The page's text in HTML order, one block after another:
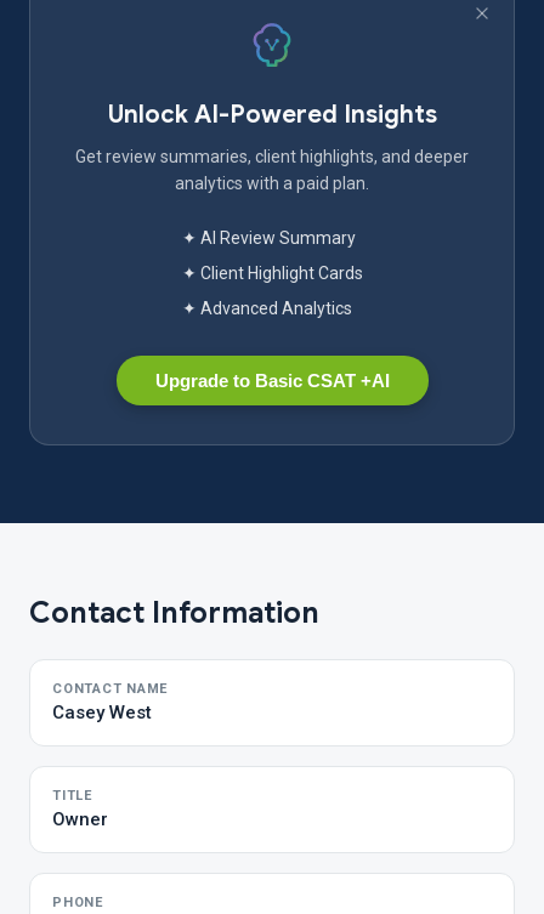
Unlock AI-Powered Insights
Get review summaries, client highlights, and deeper
analytics with a paid plan.
✦ AI Review Summary
✦ Client Highlight Cards
✦ Advanced Analytics
Upgrade to Basic CSAT +AI
Contact Information
CONTACT NAME
Casey West
TITLE
Owner
PHONE